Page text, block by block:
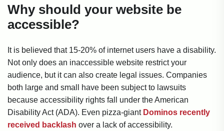
Why should your website be
accessible?
It is believed that 15-20% of internet users have a disability.
Not only does an inaccessible website restrict your
audience, but it can also create legal issues. Companies
both large and small have been subject to lawsuits
because accessibility rights fall under the American
Disability Act (ADA). Even pizza-giant Dominos recently
received backlash over a lack of accessibility.